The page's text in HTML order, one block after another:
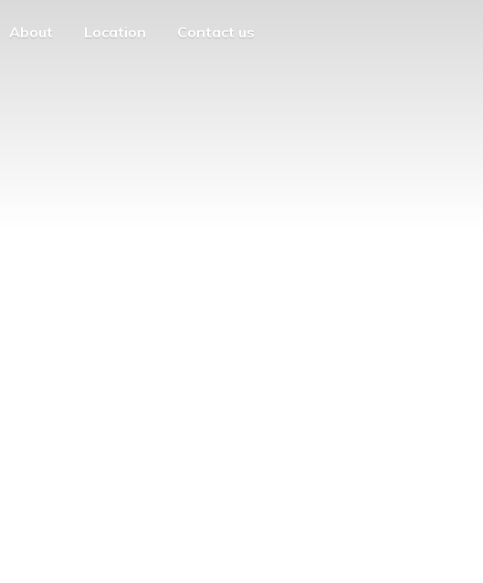
About Location Contact us